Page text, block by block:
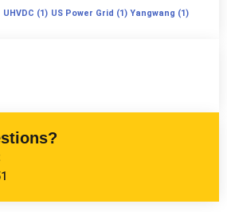
UHVDC (1) US Power Grid (1) Yangwang (1)